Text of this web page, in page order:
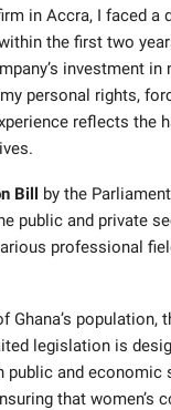
in Accra, I faced
the first two
investment
personal rights,
reflects the
Bill by the
public and private
professional
Ghana’s
legislation is
public and
that women’s